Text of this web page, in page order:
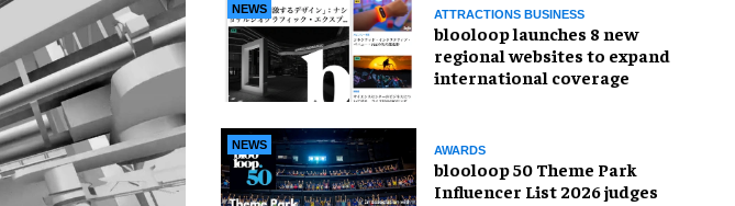
NEWS ATTRACTIONS BUSINESS
blooloop launches 8 new
regional websites to expand
international coverage
NEWS AWARDS
blooloop 50 Theme Park
Influencer List 2026 judges